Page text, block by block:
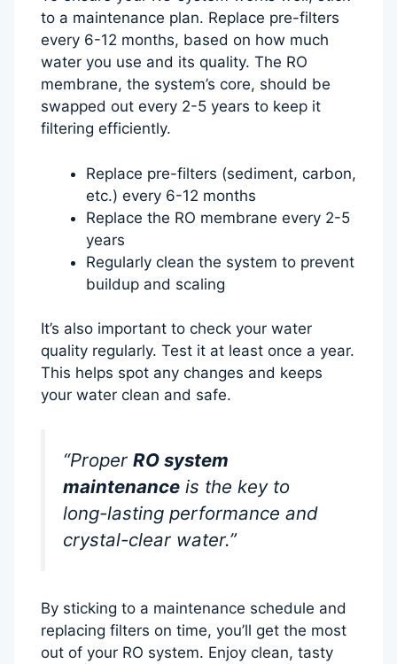
to a maintenance plan. Replace pre-filters
every 6-12 months, based on how much
water you use and its quality. The RO
membrane, the system’s core, should be
swapped out every 2-5 years to keep it
filtering efficiently.
Replace pre-filters (sediment, carbon,
etc.) every 6-12 months
Replace the RO membrane every 2-5
years
Regularly clean the system to prevent
buildup and scaling
It’s also important to check your water
quality regularly. Test it at least once a year.
This helps spot any changes and keeps
your water clean and safe.
“Proper RO system
maintenance is the key to
long-lasting performance and
crystal-clear water.”
By sticking to a maintenance schedule and
replacing filters on time, you’ll get the most
out of your RO system. Enjoy clean, tasty